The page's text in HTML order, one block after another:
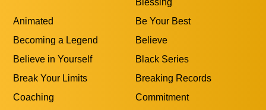
Animated
Be Your Best
Becoming a Legend
Believe
Believe in Yourself
Black Series
Break Your Limits
Breaking Records
Coaching
Commitment